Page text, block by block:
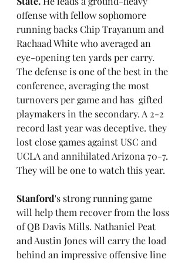
offense with fellow sophomore
running backs Chip Trayanum and
Rachaad White who averaged an
eye-opening ten yards per carry.
The defense is one of the best in the
conference, averaging the most
turnovers per game and has  gifted
playmakers in the secondary. A 2-2
record last year was deceptive. they
lost close games against USC and
UCLA and annihilated Arizona 70-7.
They will be one to watch this year.
Stanford's strong running game
will help them recover from the loss
of QB Davis Mills. Nathaniel Peat
and Austin Jones will carry the load
behind an impressive offensive line